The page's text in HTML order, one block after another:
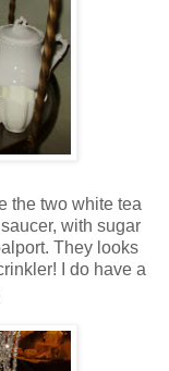
the two white tea
with sugar
They looks
I do have a